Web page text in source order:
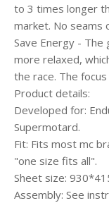
to 3 times longer
market. No seams
Save Energy - The
more relaxed,
the race. The
Product details:
Developed for:
Supermotard.
Fit: Fits most mc
"one size fits all".
Sheet size:
Assembly: See